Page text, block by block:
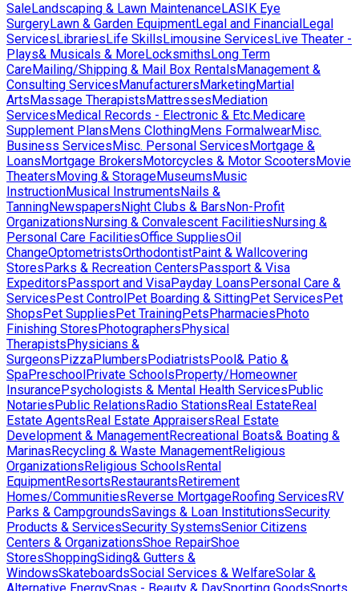
SaleLandscaping & Lawn MaintenanceLASIK Eye
SurgeryLawn & Garden EquipmentLegal and FinancialLegal
ServicesLibrariesLife SkillsLimousine ServicesLive Theater -
Plays& Musicals & MoreLocksmithsLong Term
CareMailing/Shipping & Mail Box RentalsManagement &
Consulting ServicesManufacturersMarketingMartial
ArtsMassage TherapistsMattressesMediation
ServicesMedical Records - Electronic & Etc.Medicare
Supplement PlansMens ClothingMens FormalwearMisc.
Business ServicesMisc. Personal ServicesMortgage &
LoansMortgage BrokersMotorcycles & Motor ScootersMovie
TheatersMoving & StorageMuseumsMusic
InstructionMusical InstrumentsNails &
TanningNewspapersNight Clubs & BarsNon-Profit
OrganizationsNursing & Convalescent FacilitiesNursing &
Personal Care FacilitiesOffice SuppliesOil
ChangeOptometristsOrthodontistPaint & Wallcovering
StoresParks & Recreation CentersPassport & Visa
ExpeditorsPassport and VisaPayday LoansPersonal Care &
ServicesPest ControlPet Boarding & SittingPet ServicesPet
ShopsPet SuppliesPet TrainingPetsPharmaciesPhoto
Finishing StoresPhotographersPhysical
TherapistsPhysicians &
SurgeonsPizzaPlumbersPodiatristsPool& Patio &
SpaPreschoolPrivate SchoolsProperty/Homeowner
InsurancePsychologists & Mental Health ServicesPublic
NotariesPublic RelationsRadio StationsReal EstateReal
Estate AgentsReal Estate AppraisersReal Estate
Development & ManagementRecreational Boats& Boating &
MarinasRecycling & Waste ManagementReligious
OrganizationsReligious SchoolsRental
EquipmentResortsRestaurantsRetirement
Homes/CommunitiesReverse MortgageRoofing ServicesRV
Parks & CampgroundsSavings & Loan InstitutionsSecurity
Products & ServicesSecurity SystemsSenior Citizens
Centers & OrganizationsShoe RepairShoe
StoresShoppingSiding& Gutters &
WindowsSkateboardsSocial Services & WelfareSolar &